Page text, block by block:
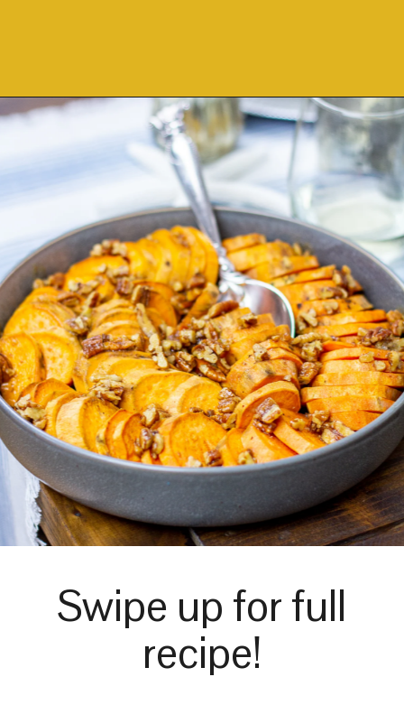
https://thekittchen.com/maple-pecan-sweet-potatoes/?utm_source=discover&utm_medium=organic&utm_campaign=web_story
Swipe up for full
recipe!